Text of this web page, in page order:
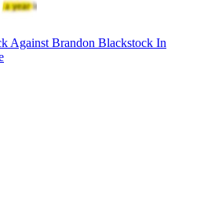
Against Brandon Blackstock In